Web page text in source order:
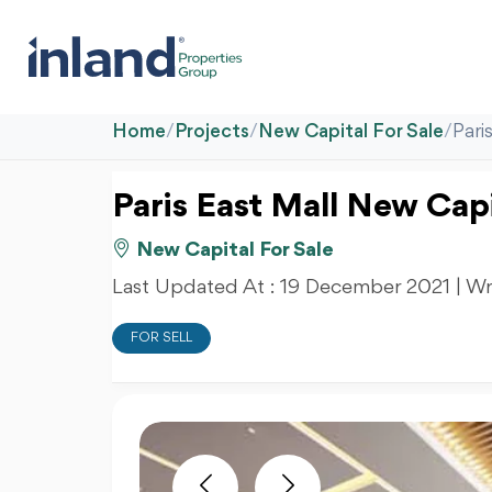
Home/ Projects/ New Capital For Sale/
Paris East Mall New
New Capital For Sale
Last Updated At : 19 December 2021 |
FOR SELL